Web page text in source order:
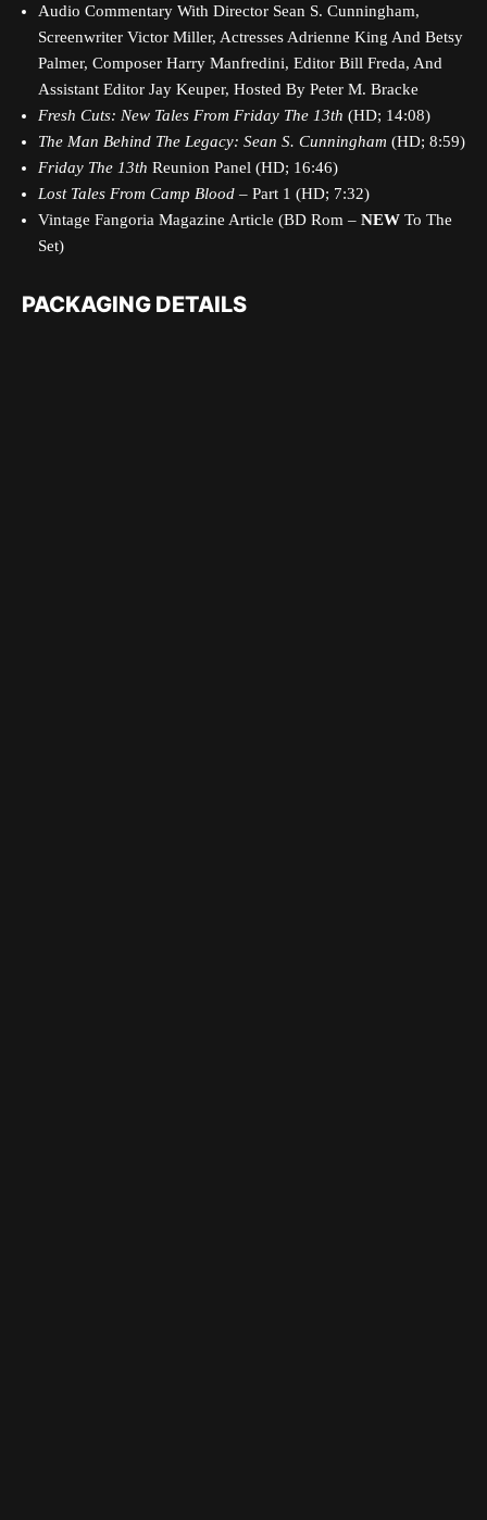
Audio Commentary With Director Sean S. Cunningham,
Screenwriter Victor Miller, Actresses Adrienne King And Betsy
Palmer, Composer Harry Manfredini, Editor Bill Freda, And
Assistant Editor Jay Keuper, Hosted By Peter M. Bracke
Fresh Cuts: New Tales From Friday The 13th (HD; 14:08)
The Man Behind The Legacy: Sean S. Cunningham (HD; 8:59)
Friday The 13th Reunion Panel (HD; 16:46)
Lost Tales From Camp Blood – Part 1 (HD; 7:32)
Vintage Fangoria Magazine Article (BD Rom – NEW To The
Set)
PACKAGING DETAILS